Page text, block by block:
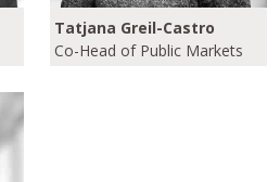
Tatjana Greil-Castro
Co-Head of Public Markets